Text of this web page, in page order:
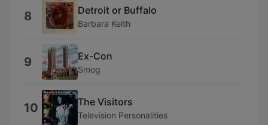
8 Detroit or Buffalo
Barbara Keith
9 Ex-Con
Smog
10 The Visitors
Television Personalities